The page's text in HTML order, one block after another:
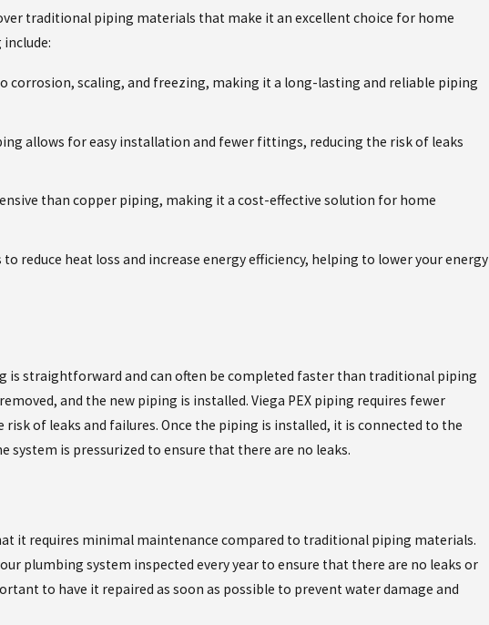
traditional piping materials that make it an excellent choice for home
corrosion, scaling, and freezing, making it a long-lasting and reliable piping
allows for easy installation and fewer fittings, reducing the risk of leaks
than copper piping, making it a cost-effective solution for home
to reduce heat loss and increase energy efficiency, helping to lower your energy
is straightforward and can often be completed faster than traditional piping
and the new piping is installed. Viega PEX piping requires fewer
of leaks and failures. Once the piping is installed, it is connected to the
system is pressurized to ensure that there are no leaks.
it requires minimal maintenance compared to traditional piping materials.
plumbing system inspected every year to ensure that there are no leaks or
to have it repaired as soon as possible to prevent water damage and